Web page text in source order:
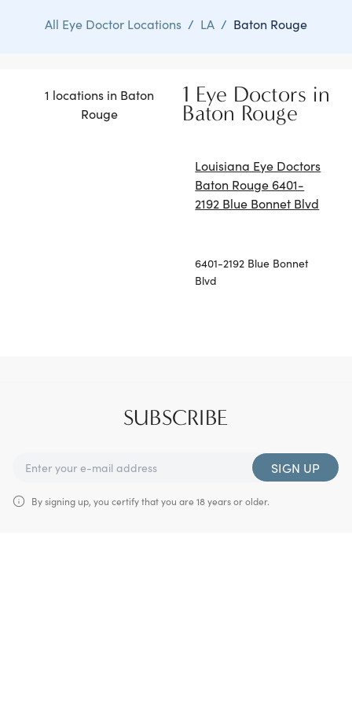
All Eye Doctor Locations / LA / Baton Rouge
1 locations in Baton
Rouge
1 Eye Doctors in
Baton Rouge
Louisiana Eye Doctors
Baton Rouge 6401-
2192 Blue Bonnet Blvd
6401-2192 Blue Bonnet
Blvd
SUBSCRIBE
SIGN UP
By signing up, you certify that you are 18 years or older.